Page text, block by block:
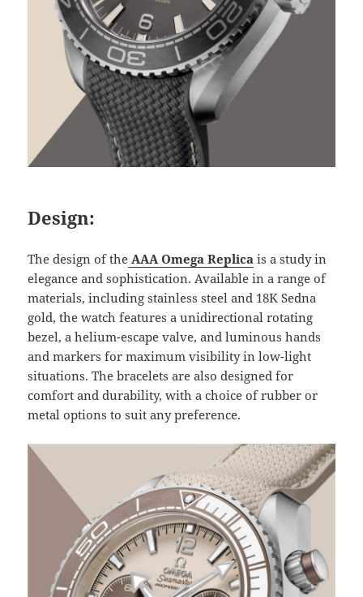
Design:
The design of the AAA Omega Replica is a study in
elegance and sophistication. Available in a range of
materials, including stainless steel and 18K Sedna
gold, the watch features a unidirectional rotating
bezel, a helium-escape valve, and luminous hands
and markers for maximum visibility in low-light
situations. The bracelets are also designed for
comfort and durability, with a choice of rubber or
metal options to suit any preference.